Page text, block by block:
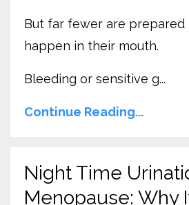
But far fewer are prepared
happen in their mouth.
Bleeding or sensitive g...
Continue Reading...
Night Time
Menopause: Why